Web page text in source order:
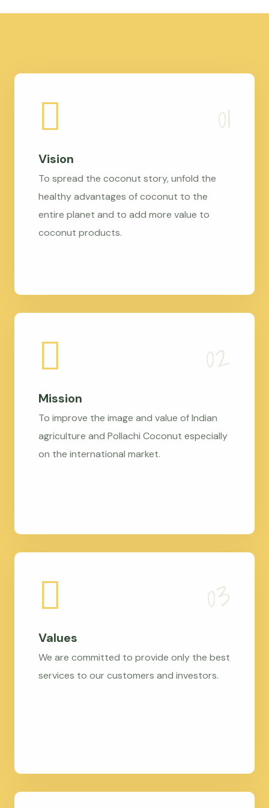
Vision
To spread the coconut story, unfold the
healthy advantages of coconut to the
entire planet and to add more value to
coconut products.
Mission
To improve the image and value of Indian
agriculture and Pollachi Coconut especially
on the international market.
Values
We are committed to provide only the best
services to our customers and investors.